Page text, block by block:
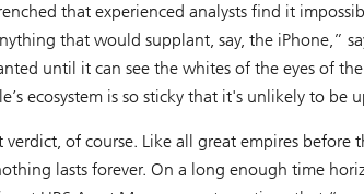
that experienced analysts find it
that would supplant, say, the iPhone,”
until it can see the whites of the eyes of
ecosystem is so sticky that it's unlikely to be
verdict, of course. Like all great empires
lasts forever. On a long enough time